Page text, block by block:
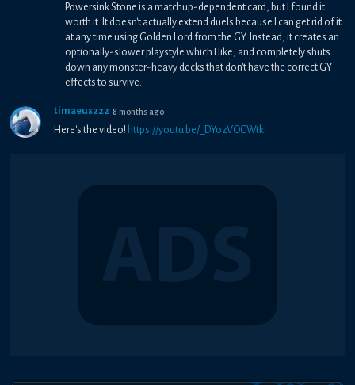
Powersink Stone is a matchup-dependent card, but I found it
worth it. It doesn't actually extend duels because I can get rid of it
at any time using Golden Lord from the GY. Instead, it creates an
optionally-slower playstyle which I like, and completely shuts
down any monster-heavy decks that don't have the correct GY
effects to survive.
timaeus222 8 months ago
Here's the video! https://youtu.be/_DYozVOCWtk